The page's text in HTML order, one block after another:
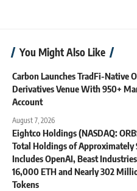
You Might Also Like
Carbon Launches TradFi-Native
Derivatives Venue With 950+
Account
August 7, 2026
Eightco Holdings (NASDAQ:
Total Holdings of
Includes OpenAI, Beast
16,000 ETH and Nearly 302
Tokens